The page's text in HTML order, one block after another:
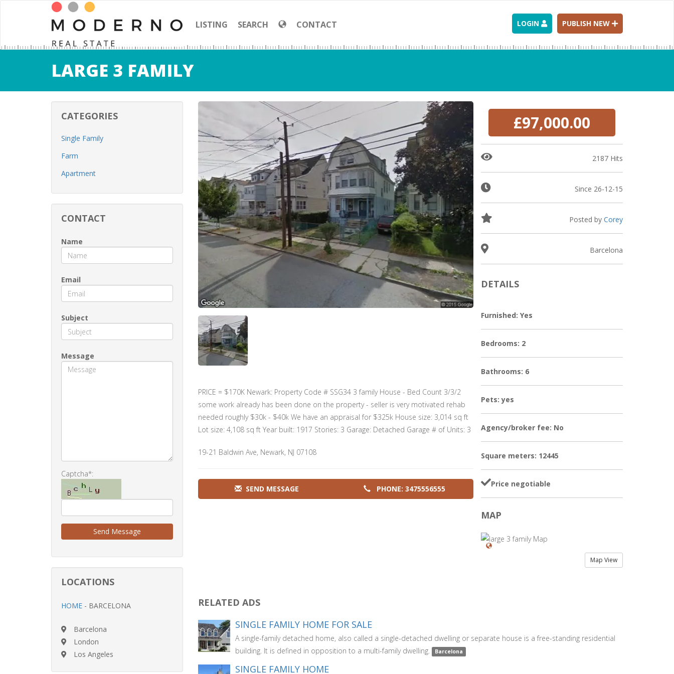
LISTING SEARCH CONTACT LOGIN PUBLISH NEW
LARGE 3 FAMILY
PRICE = $170K Newark: Property Code # SSG34 3 family House - Bed Count 3/3/2
some work already has been done on the property - seller is very motivated rehab
needed roughly $30k - $40k We have an appraisal for $325k House size: 3,014 sq ft
Lot size: 4,108 sq ft Year built: 1917 Stories: 3 Garage: Detached Garage # of Units: 3
19-21 Baldwin Ave, Newark, NJ 07108
SEND MESSAGE PHONE: 3475556555
£97,000.00
2187 Hits
Since 26-12-15
Posted by Corey
Barcelona
DETAILS
Furnished: Yes
Bedrooms: 2
Bathrooms: 6
Pets: yes
Agency/broker fee: No
Square meters: 12445
Price negotiable
MAP
Map View
RELATED ADS
SINGLE FAMILY HOME FOR SALE
A single-family detached home, also called a single-detached dwelling or separate house is a free-standing residential
building. It is defined in opposition to a multi-family dwelling.
Barcelona
SINGLE FAMILY HOME
CATEGORIES
Single Family
Farm
Apartment
CONTACT
Name
Email
Subject
Message
Captcha*:
Send Message
LOCATIONS
HOME - BARCELONA
Barcelona
London
Los Angeles